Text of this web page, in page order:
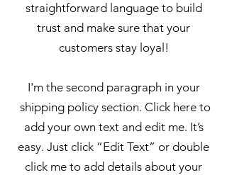
straightforward language to build
trust and make sure that your
customers stay loyal!
I'm the second paragraph in your
shipping policy section. Click here to
add your own text and edit me. It’s
easy. Just click “Edit Text” or double
click me to add details about your